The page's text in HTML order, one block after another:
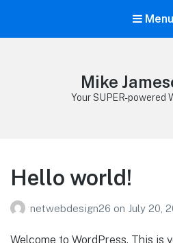
Menu
Mike
Your SUPER-powered
Hello world!
netwebdesign26 on July 20,
Welcome to WordPress. This is